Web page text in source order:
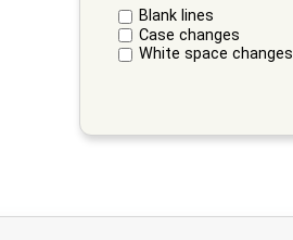
Blank lines
Case changes
White space changes